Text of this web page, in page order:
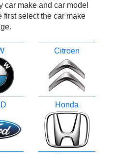
car make and car model
first select the car make
Citroen
Honda